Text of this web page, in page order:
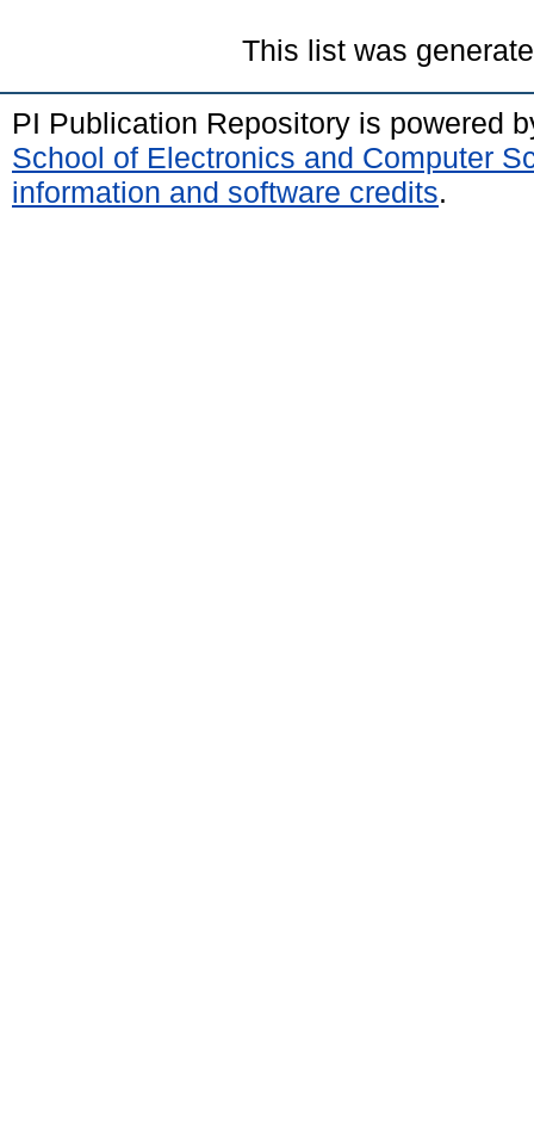
This list was
PI Publication Repository is powered
School of Electronics and Computer
information and software credits.